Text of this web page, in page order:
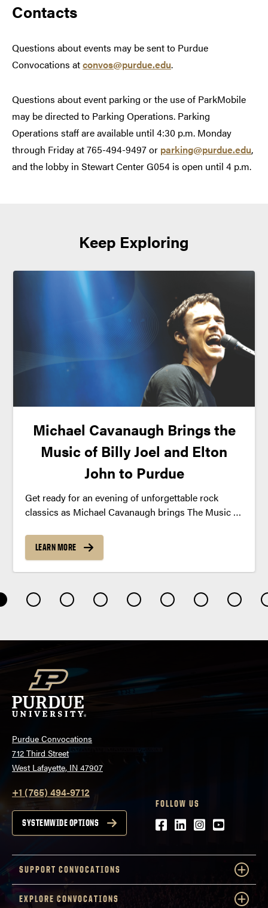
Contacts
Questions about events may be sent to Purdue
Convocations atconvos@purdue.edu.
Questions about event parking or the use of ParkMobile
may be directed to Parking Operations. Parking
Operations staff are available until 4:30 p.m. Monday
through Friday at 765-494-9497 or parking@purdue.edu,
and the lobby in Stewart Center G054 is open until 4 p.m.
Keep Exploring
Michael Cavanaugh Brings the
Music of Billy Joel and Elton
John to Purdue
Get ready for an evening of unforgettable rock
classics as Michael Cavanaugh brings The Music of
LEARN MORE
Purdue Convocations
712 Third Street
West Lafayette, IN 47907
+1 (765) 494-9712
SYSTEMWIDE OPTIONS
FOLLOW US
Facebook
LinkedIn
Instagram
Youtube
SUPPORT CONVOCATIONS
EXPLORE CONVOCATIONS